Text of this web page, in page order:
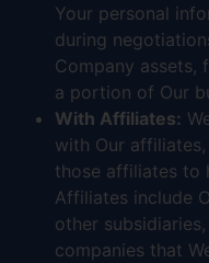
Your personal
during
Company assets,
a portion of Our
With Affiliates:
with Our
those affiliates to
Affiliates include
other
companies that